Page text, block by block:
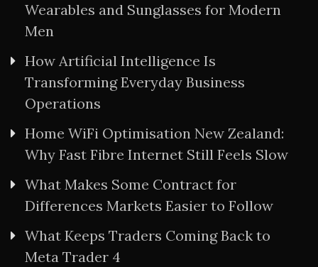
Wearables and Sunglasses for Modern
Men
How Artificial Intelligence Is
Transforming Everyday Business
Operations
Home WiFi Optimisation New Zealand:
Why Fast Fibre Internet Still Feels Slow
What Makes Some Contract for
Differences Markets Easier to Follow
What Keeps Traders Coming Back to
Meta Trader 4